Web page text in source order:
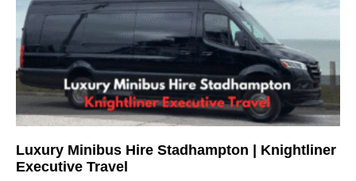
Luxury Minibus Hire Stadhampton | Knightliner
Executive Travel